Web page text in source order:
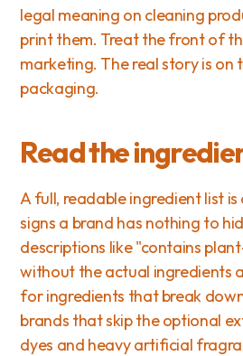
legal meaning on cleaning
print them. Treat the front of
marketing. The real story is on
packaging.
Read the
A full, readable ingredient list
signs a brand has nothing to
descriptions like "contains
without the actual ingredients
for ingredients that break
brands that skip the optional
dyes and heavy artificial